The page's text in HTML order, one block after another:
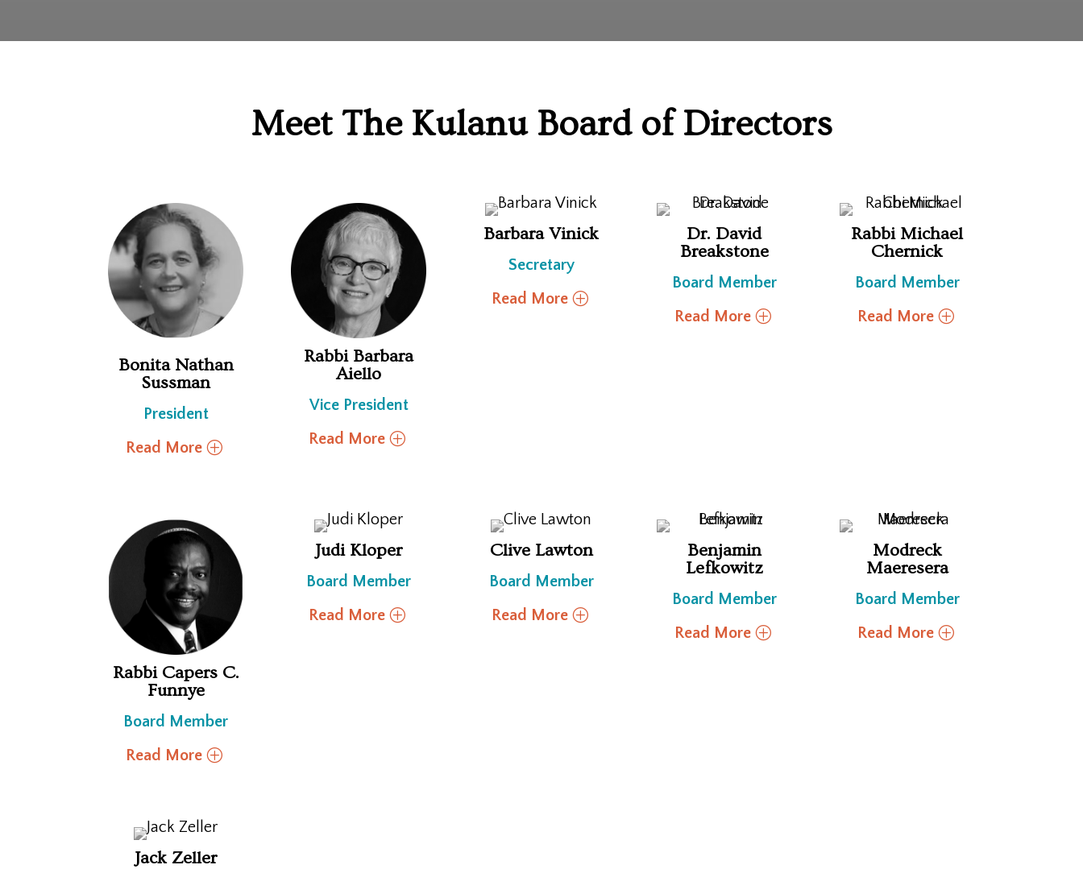
Meet The Kulanu Board of Directors
Bonita Nathan
Sussman
President
Read More
Rabbi Barbara
Aiello
Vice President
Read More
Barbara Vinick
Secretary
Read More
Dr. David
Breakstone
Board Member
Read More
Rabbi Michael
Chernick
Board Member
Read More
Rabbi Capers C.
Funnye
Board Member
Read More
Judi Kloper
Board Member
Read More
Clive Lawton
Board Member
Read More
Benjamin
Lefkowitz
Board Member
Read More
Modreck
Maeresera
Board Member
Read More
Jack Zeller